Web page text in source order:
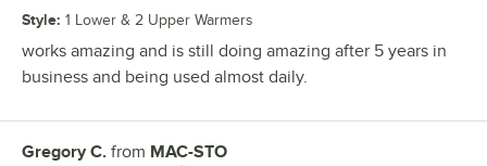
Style: 1 Lower & 2 Upper Warmers
works amazing and is still doing amazing after 5 years in
business and being used almost daily.
Review by
Gregory C. from MAC-STO